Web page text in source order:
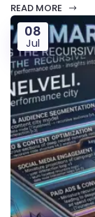
READ MORE
08
Jul